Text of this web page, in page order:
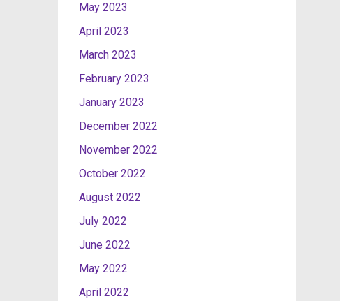
May 2023
April 2023
March 2023
February 2023
January 2023
December 2022
November 2022
October 2022
August 2022
July 2022
June 2022
May 2022
April 2022